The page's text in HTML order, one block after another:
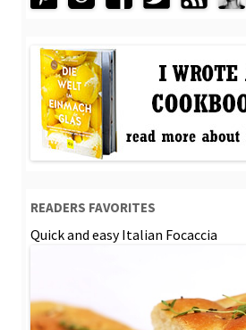
READERS FAVORITES
Quick and easy Italian Focaccia